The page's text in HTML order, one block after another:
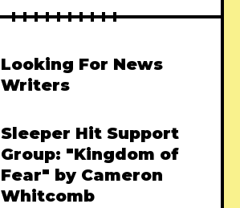
Looking For News
Writers
Sleeper Hit Support
Group: "Kingdom of
Fear" by Cameron
Whitcomb